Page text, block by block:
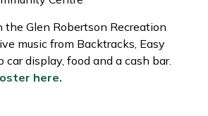
Glen Robertson Recreation
music from Backtracks, Easy
car display, food and a cash bar.
here.